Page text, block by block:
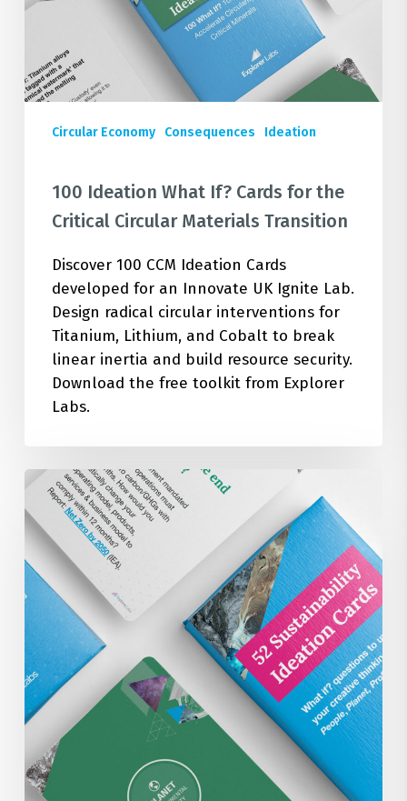
the
Circular
Materials
Circular Economy Consequences Ideation
100 Ideation What If? Cards for the
Critical Circular Materials Transition
Discover 100 CCM Ideation Cards
developed for an Innovate UK Ignite Lab.
Design radical circular interventions for
Titanium, Lithium, and Cobalt to break
linear inertia and build resource security.
Download the free toolkit from Explorer
Labs.
52
Sustainability
Focused
Ideation
Brainstorm
Cards
for
FREE